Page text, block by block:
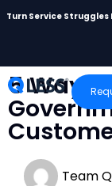
Turn Service Struggles
5 Ways
Team